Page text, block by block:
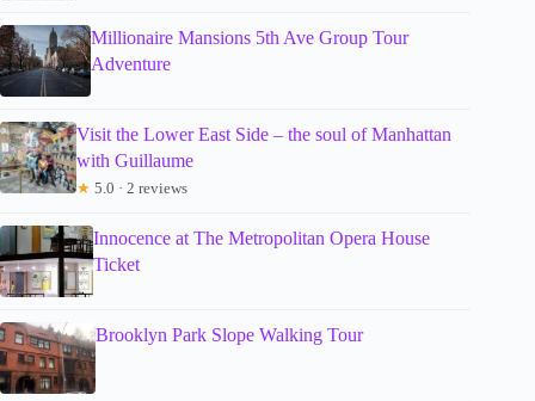
Millionaire Mansions 5th Ave Group Tour
Adventure
Visit the Lower East Side – the soul of Manhattan
with Guillaume
★ 5.0 · 2 reviews
Innocence at The Metropolitan Opera House
Ticket
Brooklyn Park Slope Walking Tour